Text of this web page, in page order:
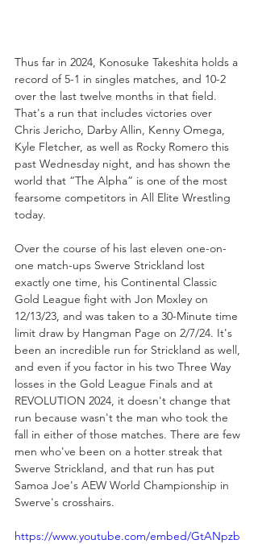
Thus far in 2024, Konosuke Takeshita holds a
record of 5-1 in singles matches, and 10-2
over the last twelve months in that field.
That's a run that includes victories over
Chris Jericho, Darby Allin, Kenny Omega,
Kyle Fletcher, as well as Rocky Romero this
past Wednesday night, and has shown the
world that “The Alpha” is one of the most
fearsome competitors in All Elite Wrestling
today.
Over the course of his last eleven one-on-
one match-ups Swerve Strickland lost
exactly one time, his Continental Classic
Gold League fight with Jon Moxley on
12/13/23, and was taken to a 30-Minute time
limit draw by Hangman Page on 2/7/24. It's
been an incredible run for Strickland as well,
and even if you factor in his two Three Way
losses in the Gold League Finals and at
REVOLUTION 2024, it doesn't change that
run because wasn't the man who took the
fall in either of those matches. There are few
men who've been on a hotter streak that
Swerve Strickland, and that run has put
Samoa Joe's AEW World Championship in
Swerve's crosshairs.
https://www.youtube.com/embed/GtANpzb